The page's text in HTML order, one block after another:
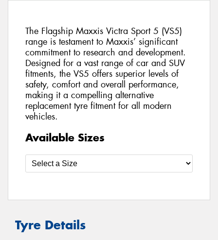
The Flagship Maxxis Victra Sport 5 (VS5)
range is testament to Maxxis’ significant
commitment to research and development.
Designed for a vast range of car and SUV
fitments, the VS5 offers superior levels of
safety, comfort and overall performance,
making it a compelling alternative
replacement tyre fitment for all modern
vehicles.
Available Sizes
Tyre Details